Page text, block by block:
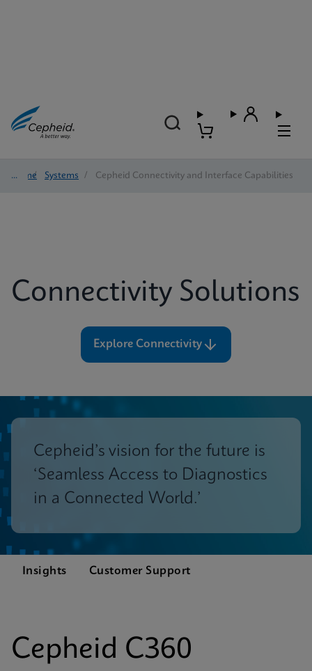
Home/ Systems / Cepheid Connectivity and Interface Capabilities
Connectivity Solutions
Explore Connectivity
Cepheid’s vision for the future is
‘Seamless Access to Diagnostics
in a Connected World.’
Insights Customer Support
Cepheid C360